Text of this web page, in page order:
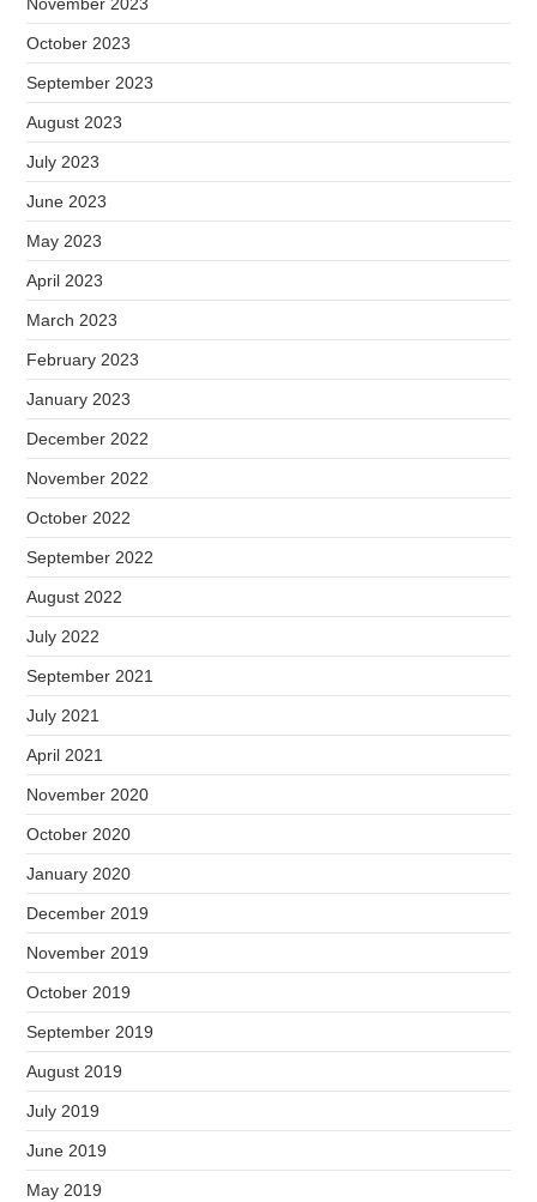
October 2023
September 2023
August 2023
July 2023
June 2023
May 2023
April 2023
March 2023
February 2023
January 2023
December 2022
November 2022
October 2022
September 2022
August 2022
July 2022
September 2021
July 2021
April 2021
November 2020
October 2020
January 2020
December 2019
November 2019
October 2019
September 2019
August 2019
July 2019
June 2019
May 2019